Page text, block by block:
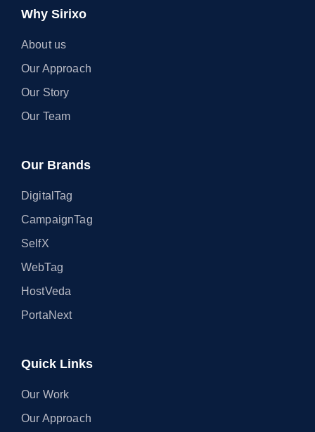
Why Sirixo
About us
Our Approach
Our Story
Our Team
Our Brands
DigitalTag
CampaignTag
SelfX
WebTag
HostVeda
PortaNext
Quick Links
Our Work
Our Approach